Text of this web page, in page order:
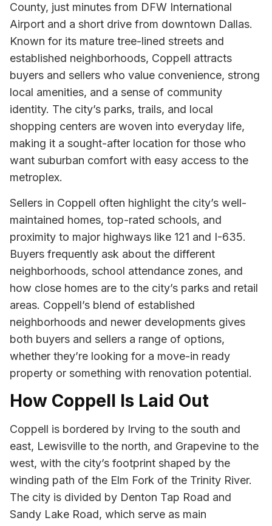
County, just minutes from DFW International
Airport and a short drive from downtown Dallas.
Known for its mature tree-lined streets and
established neighborhoods, Coppell attracts
buyers and sellers who value convenience, strong
local amenities, and a sense of community
identity. The city’s parks, trails, and local
shopping centers are woven into everyday life,
making it a sought-after location for those who
want suburban comfort with easy access to the
metroplex.
Sellers in Coppell often highlight the city’s well-
maintained homes, top-rated schools, and
proximity to major highways like 121 and I-635.
Buyers frequently ask about the different
neighborhoods, school attendance zones, and
how close homes are to the city’s parks and retail
areas. Coppell’s blend of established
neighborhoods and newer developments gives
both buyers and sellers a range of options,
whether they’re looking for a move-in ready
property or something with renovation potential.
How Coppell Is Laid Out
Coppell is bordered by Irving to the south and
east, Lewisville to the north, and Grapevine to the
west, with the city’s footprint shaped by the
winding path of the Elm Fork of the Trinity River.
The city is divided by Denton Tap Road and
Sandy Lake Road, which serve as main